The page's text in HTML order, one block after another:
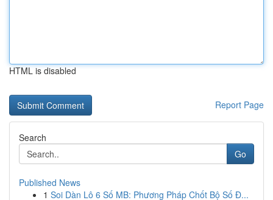
HTML is disabled
Report Page
Search
Go
Published News
1 Soi Dàn Lô 6 Số MB: Phương Pháp Chốt Bộ Số Đ...